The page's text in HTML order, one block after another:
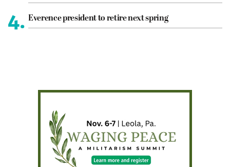
4. Everence president to retire next spring